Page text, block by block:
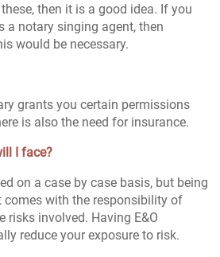
then it is a good idea. If you
a notary singing agent, then
would be necessary.
grants you certain permissions
is also the need for insurance.
I face?
on a case by case basis, but being
comes with the responsibility of
risks involved. Having E&O
reduce your exposure to risk.